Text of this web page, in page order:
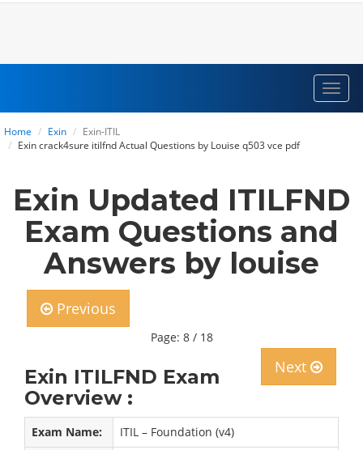
Home Exin
Exin-ITIL
Exin crack4sure itilfnd Actual Questions by Louise q503 vce pdf
Exin Updated ITILFND
Exam Questions and
Answers by louise
Previous
Page: 8 / 18
Next
Exin ITILFND Exam
Overview :
Exam Name: ITIL – Foundation (v4)